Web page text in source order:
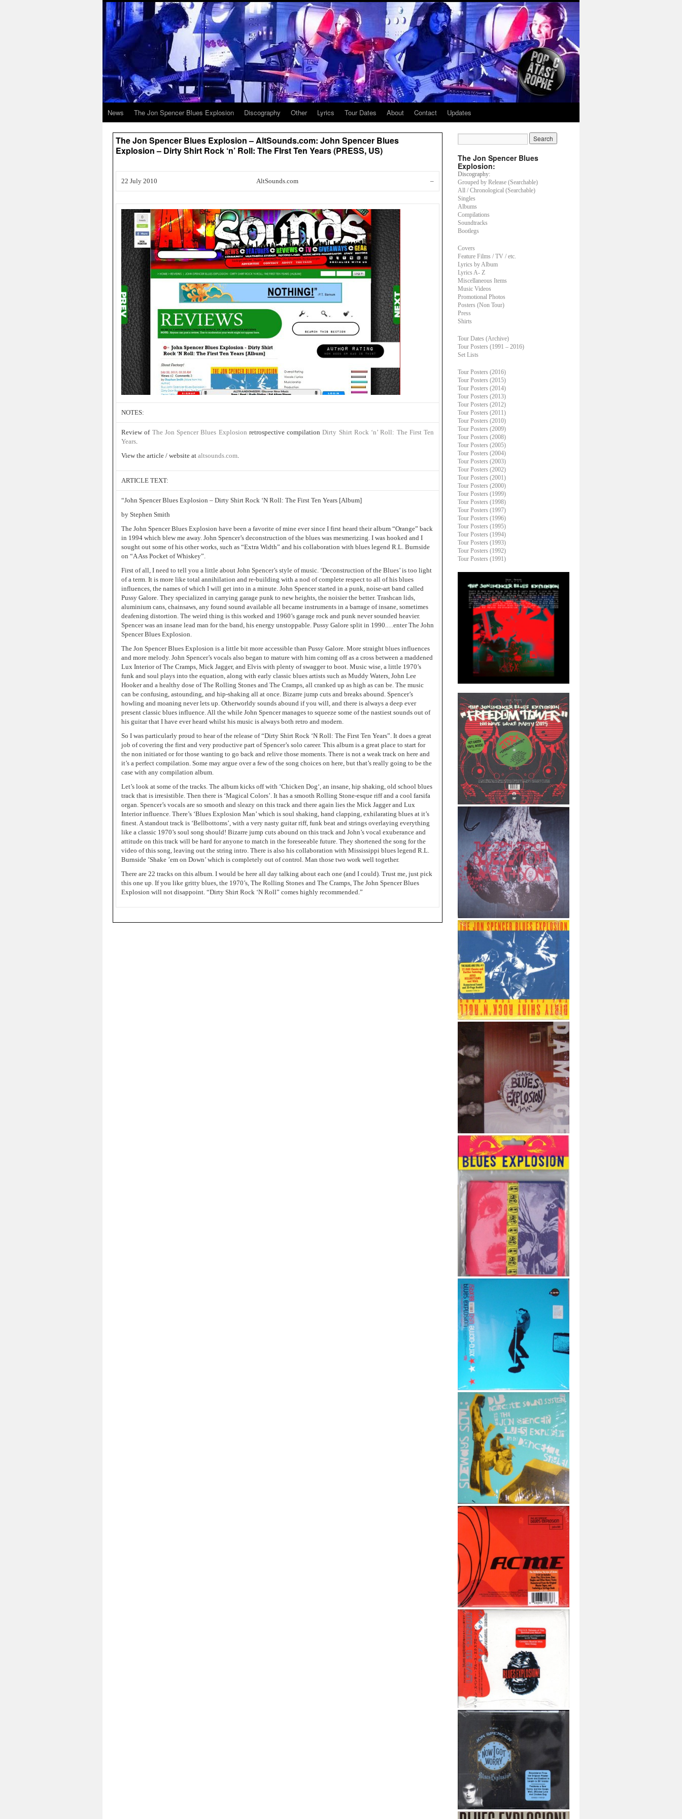
News The Jon Spencer Blues Explosion Discography Other Lyrics Tour Dates About Contact Updates
The Jon Spencer Blues Explosion – AltSounds.com: John Spencer Blues
Explosion – Dirty Shirt Rock ‘n’ Roll: The FIrst Ten Years (PRESS, US)
22 July 2010 AltSounds.com –
NOTES:
Review of The Jon Spencer Blues Explosion retrospective compilationDirty Shirt Rock ‘n’ Roll: The First Ten
Years.
View the article / website at altsounds.com.
ARTICLE TEXT:
“John Spencer Blues Explosion – Dirty Shirt Rock ‘N Roll: The First Ten Years [Album]
by Stephen Smith
The John Spencer Blues Explosion have been a favorite of mine ever since I first heard their album “Orange” back
in 1994 which blew me away. John Spencer’s deconstruction of the blues was mesmerizing. I was hooked and I
sought out some of his other works, such as “Extra Width” and his collaboration with blues legend R.L. Burnside
on “A Ass Pocket of Whiskey”.
First of all, I need to tell you a little about John Spencer’s style of music. ‘Deconstruction of the Blues’ is too light
of a term. It is more like total annihilation and re-building with a nod of complete respect to all of his blues
influences, the names of which I will get into in a minute. John Spencer started in a punk, noise-art band called
Pussy Galore. They specialized in carrying garage punk to new heights, the noisier the better. Trashcan lids,
aluminium cans, chainsaws, any found sound available all became instruments in a barrage of insane, sometimes
deafening distortion. The weird thing is this worked and 1960’s garage rock and punk never sounded heavier.
Spencer was an insane lead man for the band, his energy unstoppable. Pussy Galore split in 1990.…enter The John
Spencer Blues Explosion.
The Jon Spencer Blues Explosion is a little bit more accessible than Pussy Galore. More straight blues influences
and more melody. John Spencer’s vocals also began to mature with him coming off as a cross between a maddened
Lux Interior of The Cramps, Mick Jagger, and Elvis with plenty of swagger to boot. Music wise, a little 1970’s
funk and soul plays into the equation, along with early classic blues artists such as Muddy Waters, John Lee
Hooker and a healthy dose of The Rolling Stones and The Cramps, all cranked up as high as can be. The music
can be confusing, astounding, and hip-shaking all at once. Bizarre jump cuts and breaks abound. Spencer’s
howling and moaning never lets up. Otherworldy sounds abound if you will, and there is always a deep ever
present classic blues influence. All the while John Spencer manages to squeeze some of the nastiest sounds out of
his guitar that I have ever heard whilst his music is always both retro and modern.
So I was particularly proud to hear of the release of “Dirty Shirt Rock ‘N Roll: The First Ten Years”. It does a great
job of covering the first and very productive part of Spencer’s solo career. This album is a great place to start for
the non initiated or for those wanting to go back and relive those moments. There is not a weak track on here and
it’s a perfect compilation. Some may argue over a few of the song choices on here, but that’s really going to be the
case with any compilation album.
Let’s look at some of the tracks. The album kicks off with ‘Chicken Dog‘, an insane, hip shaking, old school blues
track that is irresistible. Then there is ‘Magical Colors’. It has a smooth Rolling Stone-esque riff and a cool farsifa
organ. Spencer’s vocals are so smooth and sleazy on this track and there again lies the Mick Jagger and Lux
Interior influence. There’s ‘Blues Explosion Man’ which is soul shaking, hand clapping, exhilarating blues at it’s
finest. A standout track is ‘Bellbottoms’, with a very nasty guitar riff, funk beat and strings overlaying everything
like a classic 1970’s soul song should! Bizarre jump cuts abound on this track and John’s vocal exuberance and
attitude on this track will be hard for anyone to match in the foreseeable future. They shortened the song for the
video of this song, leaving out the string intro. There is also his collaboration with Mississippi blues legend R.L.
Burnside ’Shake ’em on Down’ which is completely out of control. Man those two work well together.
There are 22 tracks on this album. I would be here all day talking about each one (and I could). Trust me, just pick
this one up. If you like gritty blues, the 1970’s, The Rolling Stones and The Cramps, The John Spencer Blues
Explosion will not disappoint. “Dirty Shirt Rock ‘N Roll” comes highly recommended.”
The Jon Spencer Blues
Explosion:
Discography:
Grouped by Release (Searchable)
All / Chronological (Searchable)
Singles
Albums
Compilations
Soundtracks
Bootlegs
Covers
Feature Films / TV / etc.
Lyrics by Album
Lyrics A- Z
Miscellaneous Items
Music Videos
Promotional Photos
Posters (Non Tour)
Press
Shirts
Tour Dates (Archive)
Tour Posters (1991 – 2016)
Set Lists
Tour Posters (2016)
Tour Posters (2015)
Tour Posters (2014)
Tour Posters (2013)
Tour Posters (2012)
Tour Posters (2011)
Tour Posters (2010)
Tour Posters (2009)
Tour Posters (2008)
Tour Posters (2005)
Tour Posters (2004)
Tour Posters (2003)
Tour Posters (2002)
Tour Posters (2001)
Tour Posters (2000)
Tour Posters (1999)
Tour Posters (1998)
Tour Posters (1997)
Tour Posters (1996)
Tour Posters (1995)
Tour Posters (1994)
Tour Posters (1993)
Tour Posters (1992)
Tour Posters (1991)